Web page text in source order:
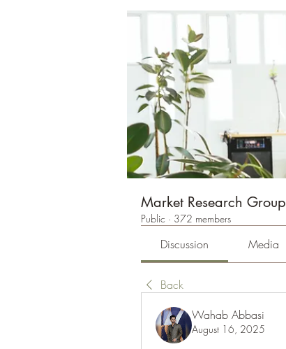
Market Research Group
Public · 372 members
Discussion Media
Back
Wahab Abbasi
August 16, 2025